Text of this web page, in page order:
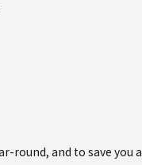
round, and to save you a